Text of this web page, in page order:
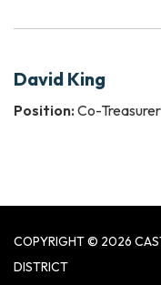
David King
Position: Co-Treasurer
COPYRIGHT © 2026
DISTRICT